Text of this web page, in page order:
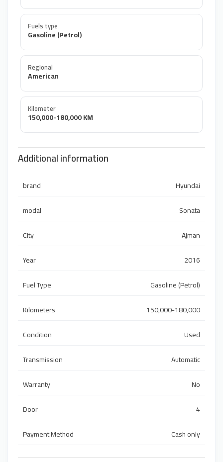
Fuels type
Gasoline (Petrol)
Regional
American
Kilometer
150,000-180,000 KM
Additional information
brand
Hyundai
modal
Sonata
City
Ajman
Year
2016
Fuel Type
Gasoline (Petrol)
Kilometers
150,000-180,000
Condition
Used
Transmission
Automatic
Warranty
No
Door
4
Payment Method
Cash only